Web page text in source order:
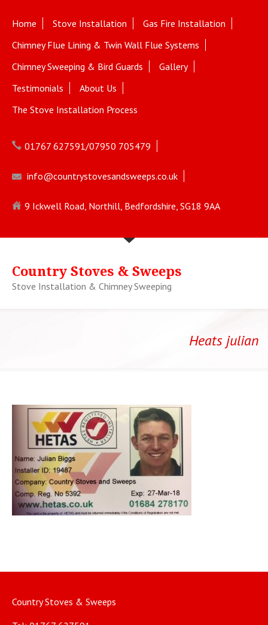
Home Stove Installation
Gas Fire Installation
Chimney Flue Lining & Twin Wall Flue Systems
Chimney Sweeping & Bird Guards
Gallery
Testimonials
About Us
The Stove Installation Process
01767 627591/07950 705479
info@countrystovesandsweeps.co.uk
9 Ickwell Road, Northill, Bedfordshire, SG18 9AA
Country Stoves & Sweeps
Stove Installation & Chimney Sweeping
Heats julian
Country Stoves & Sweeps